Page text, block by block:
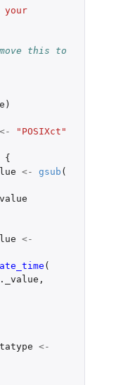
this to
)
<- "POSIXct"
{
<- gsub (
<-
(
,
<-